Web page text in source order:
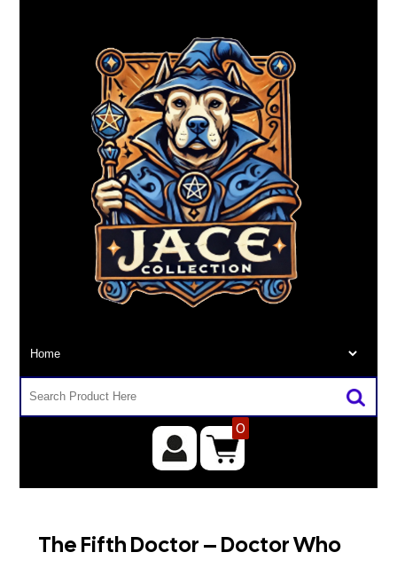
0
The Fifth Doctor – Doctor Who